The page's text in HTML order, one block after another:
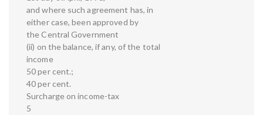
and where such agreement has, in
either case, been approved by
the Central Government
(ii) on the balance, if any, of the total
income
50 per cent.;
40 per cent.
Surcharge on income-tax
5